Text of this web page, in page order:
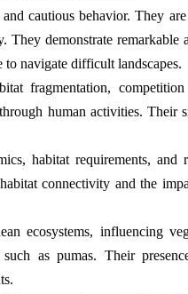
cautious behavior. They
They demonstrate
navigate difficult landscapes.
fragmentation,
human activities. Their
habitat requirements, and
connectivity and the
ecosystems, influencing
as pumas. Their